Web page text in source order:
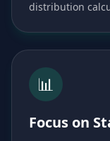
distribution
📊
Focus on